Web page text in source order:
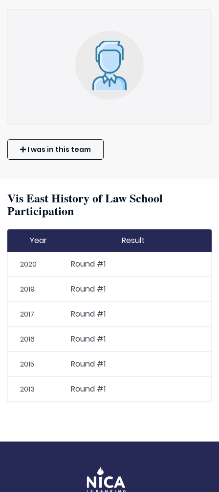
I was in this team
Vis East History of Law School
Participation
Year Result
2020 Round #1
2019 Round #1
2017 Round #1
2016 Round #1
2015 Round #1
2013 Round #1